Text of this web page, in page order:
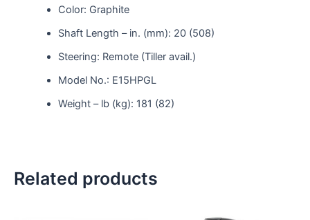
Color: Graphite
Shaft Length – in. (mm): 20 (508)
Steering: Remote (Tiller avail.)
Model No.: E15HPGL
Weight – lb (kg): 181 (82)
Related products